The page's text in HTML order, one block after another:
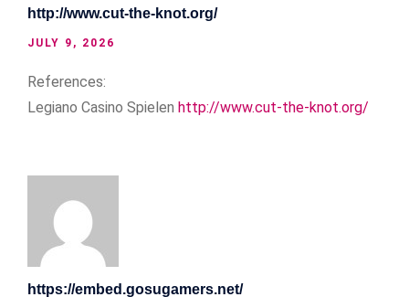
http://www.cut-the-knot.org/
JULY 9, 2026
References:
Legiano Casino Spielen http://www.cut-the-knot.org/
https://embed.gosugamers.net/